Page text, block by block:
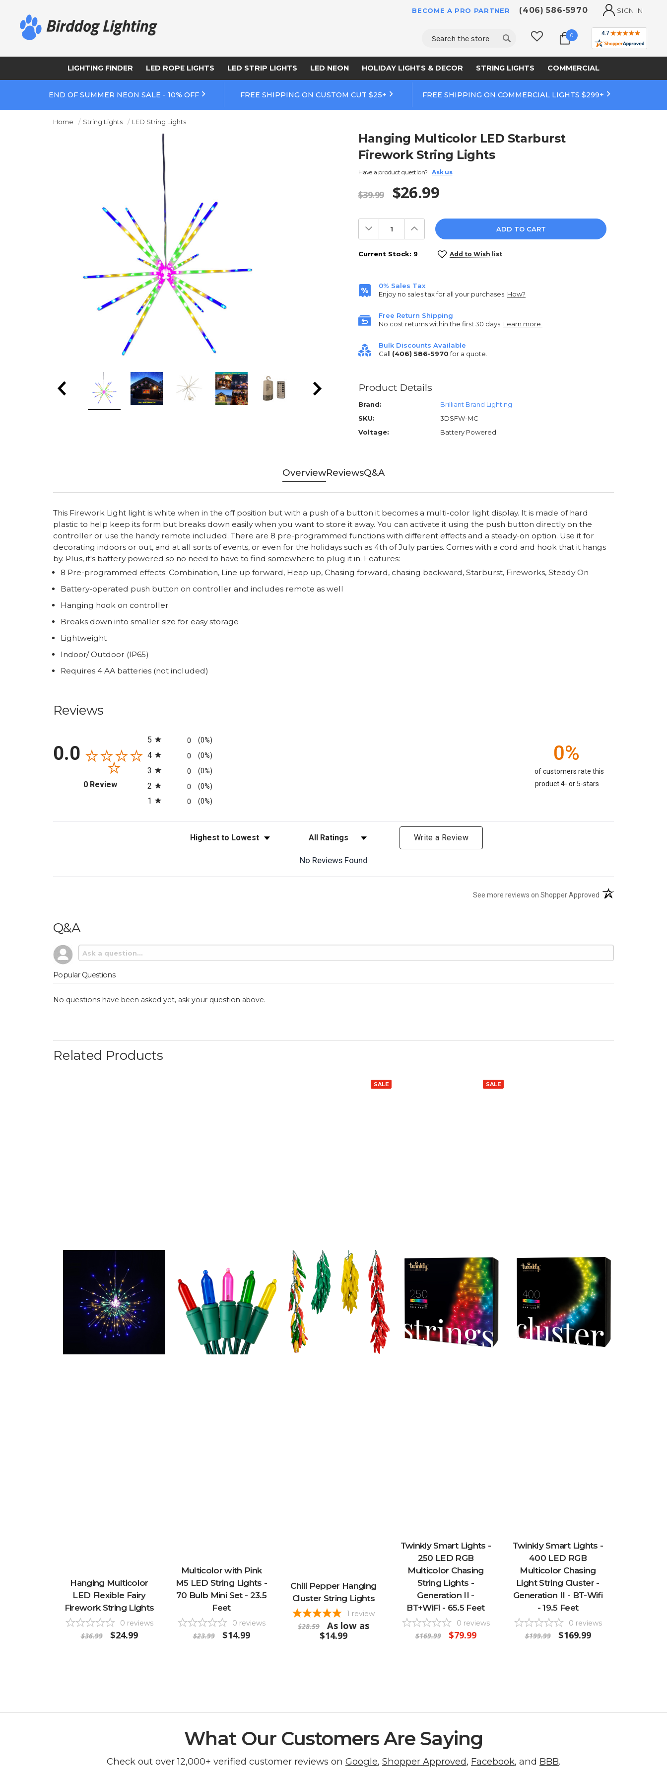
BECOME A PRO PARTNER (406) 586-5970 SIGN IN
Search 0
LIGHTING FINDER LED ROPE LIGHTS LED STRIP LIGHTS LED NEON HOLIDAY LIGHTS & DECOR STRING LIGHTS COMMERCIAL
END OF SUMMER NEON SALE - 10% OFF FREE SHIPPING ON CUSTOM CUT $25+ FREE SHIPPING ON COMMERCIAL LIGHTS $299+
Home String Lights LED String Lights
Hanging Multicolor LED Starburst
Firework String Lights
Have a product question? Ask us
$39.99 $26.99
Decrease
Quantity:
Increase
Quantity:
Current Stock: 9 Add to Wish list
0% Sales Tax
Enjoy no sales tax for all your purchases. How?
Free Return Shipping
No cost returns within the first 30 days. Learn more.
Bulk Discounts Available
Call (406) 586-5970for a quote.
Product Details
Brand:
Brilliant Brand Lighting
SKU:
3DSFW-MC
Voltage:
Battery Powered
OverviewReviewsQ&A
This Firework Light light is white when in the off position but with a push of a button it becomes a multi-color light display. It is made of hard
plastic to help keep its form but breaks down easily when you want to store it away. You can activate it using the push button directly on the
controller or use the handy remote included. There are 8 pre-programmed functions with different effects and a steady-on option. Use it for
decorating indoors or out, and at all sorts of events, or even for the holidays such as 4th of July parties. Comes with a cord and hook that it hangs
by. Plus, it's battery powered so no need to have to find somewhere to plug it in. Features:
8 Pre-programmed effects: Combination, Line up forward, Heap up, Chasing forward, chasing backward, Starburst, Fireworks, Steady On
Battery-operated push button on controller and includes remote as well
Hanging hook on controller
Breaks down into smaller size for easy storage
Lightweight
Indoor/ Outdoor (IP65)
Requires 4 AA batteries (not included)
Reviews
0.0
0 Review(opens in a new tab)
5
0 (0%)
4 0 (0%)
3 0 (0%)
2 0 (0%)
1 0 (0%)
0%
of customers rate this
product 4- or 5-stars
Sort Reviews Filter Reviews by Rating Write a Review
No Reviews Found
See more reviews on Shopper Approved (opens in a new tab)
Q&A
Popular Questions
No questions have been asked yet, ask your question above.
Related Products
Hanging Multicolor
LED Flexible Fairy
Firework String Lights
0 reviews
$36.99 $24.99
Multicolor with Pink
M5 LED String Lights -
70 Bulb Mini Set - 23.5
Feet
0 reviews
$23.99 $14.99
SALE
Chili Pepper Hanging
Cluster String Lights
1 review
$28.59
As low as
$14.99
SALE
Twinkly Smart Lights -
250 LED RGB
Multicolor Chasing
String Lights -
Generation II -
BT+WiFi - 65.5 Feet
0 reviews
$169.99 $79.99
Twinkly Smart Lights -
400 LED RGB
Multicolor Chasing
Light String Cluster -
Generation II - BT-Wifi
- 19.5 Feet
0 reviews
$199.99 $169.99
What Our Customers Are Saying
Check out over 12,000+ verified customer reviews on Google, Shopper Approved, Facebook, and BBB.